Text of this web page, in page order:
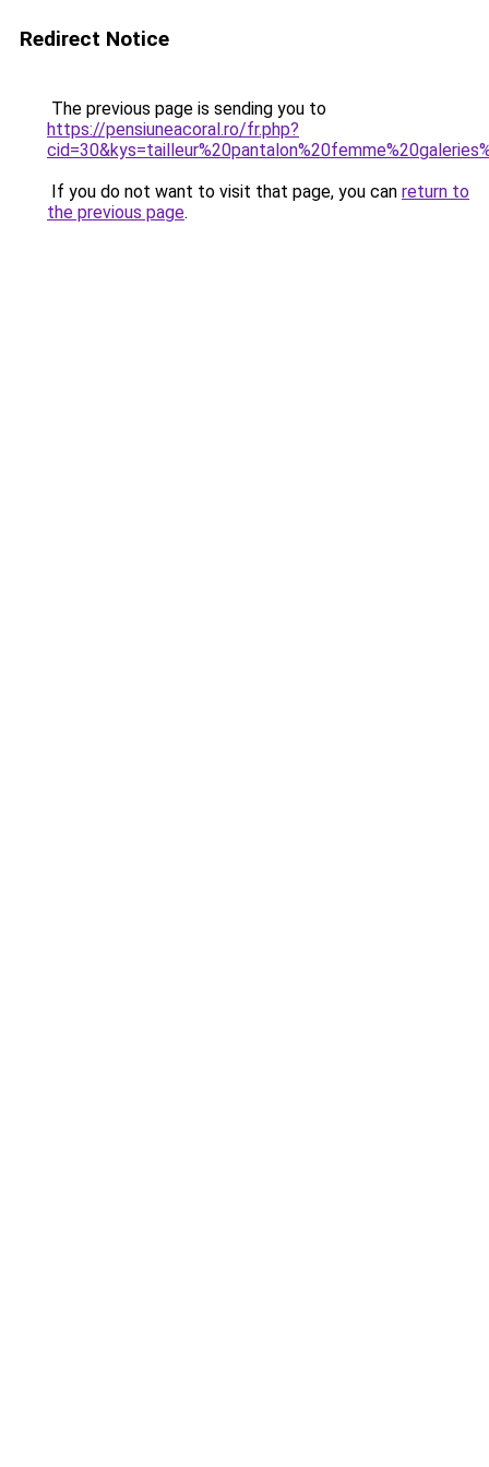
Redirect Notice
The previous page is sending you to
https://pensiuneacoral.ro/fr.php?
If you do not want to visit that page, you can return to
the previous page.